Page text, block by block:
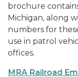
brochure
Michigan, along
numbers for
use in patrol
offices.
MRA Railroad